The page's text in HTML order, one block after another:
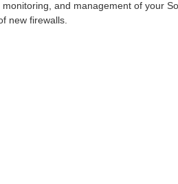
and management of your
new firewalls.